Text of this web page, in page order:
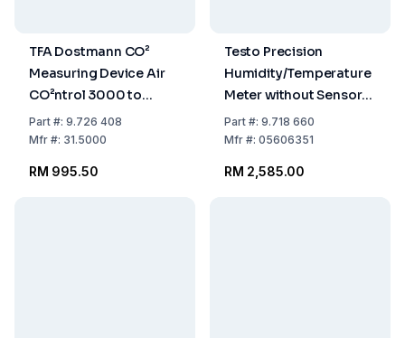
TFA Dostmann CO²
Measuring Device Air
CO²ntrol 3000 to
3000 ppm, including
Calibration Certificate
Part#: 9.726 408
Mfr#: 31.5000
RM 995.50
Testo Precision
Humidity/Temperature
Meter without Sensors
Range 0-100% Rel.H.,
-20 to +140°C
with Temp.Sensor Only:
Part#: 9.718 660
Mfr#: 05606351
RM 2,585.00